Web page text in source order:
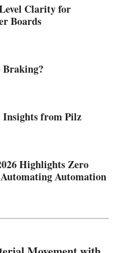
Clarity for
Boards
Braking?
Insights from Pilz
Highlights Zero
Automation